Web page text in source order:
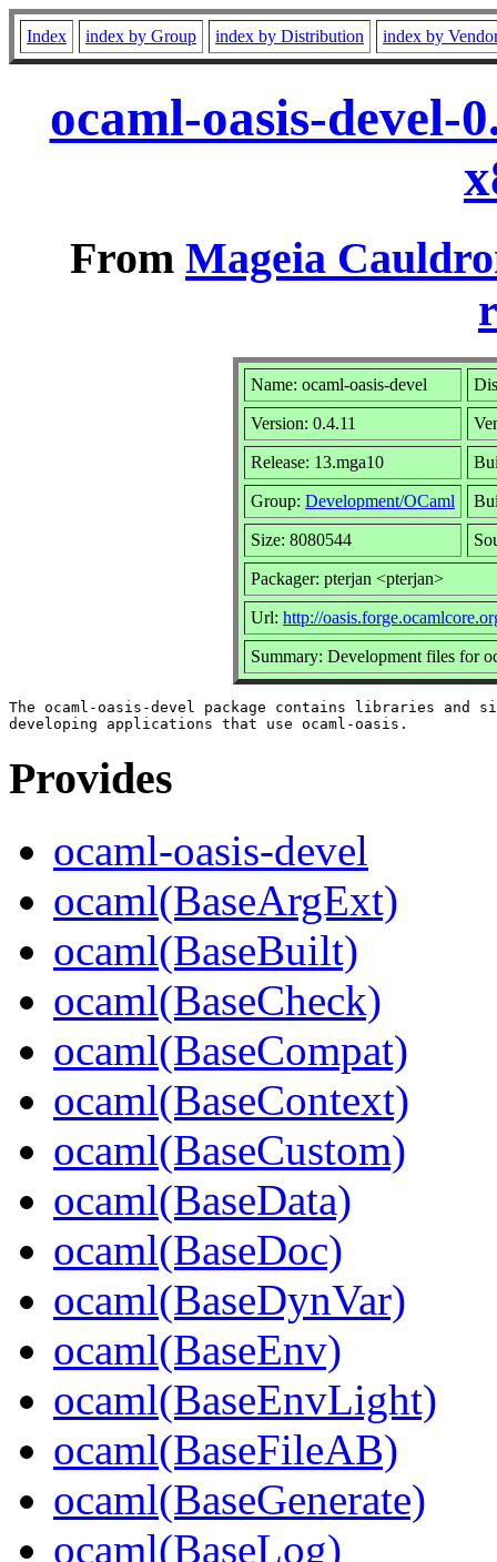
Index index by Group index by Distribution index by
ocaml-oasis-devel-
From Mageia
Name: ocaml-oasis-devel
Version: 0.4.11
Release: 13.mga10
Group: Development/OCaml
Size: 8080544
Packager: pterjan <pterjan>
Url: http://
Summary: Development files for
The ocaml-oasis-devel package contains libraries and
Provides
ocaml-oasis-devel
ocaml(BaseArgExt)
ocaml(BaseBuilt)
ocaml(BaseCheck)
ocaml(BaseCompat)
ocaml(BaseContext)
ocaml(BaseCustom)
ocaml(BaseData)
ocaml(BaseDoc)
ocaml(BaseDynVar)
ocaml(BaseEnv)
ocaml(BaseEnvLight)
ocaml(BaseFileAB)
ocaml(BaseGenerate)
ocaml(BaseLog)